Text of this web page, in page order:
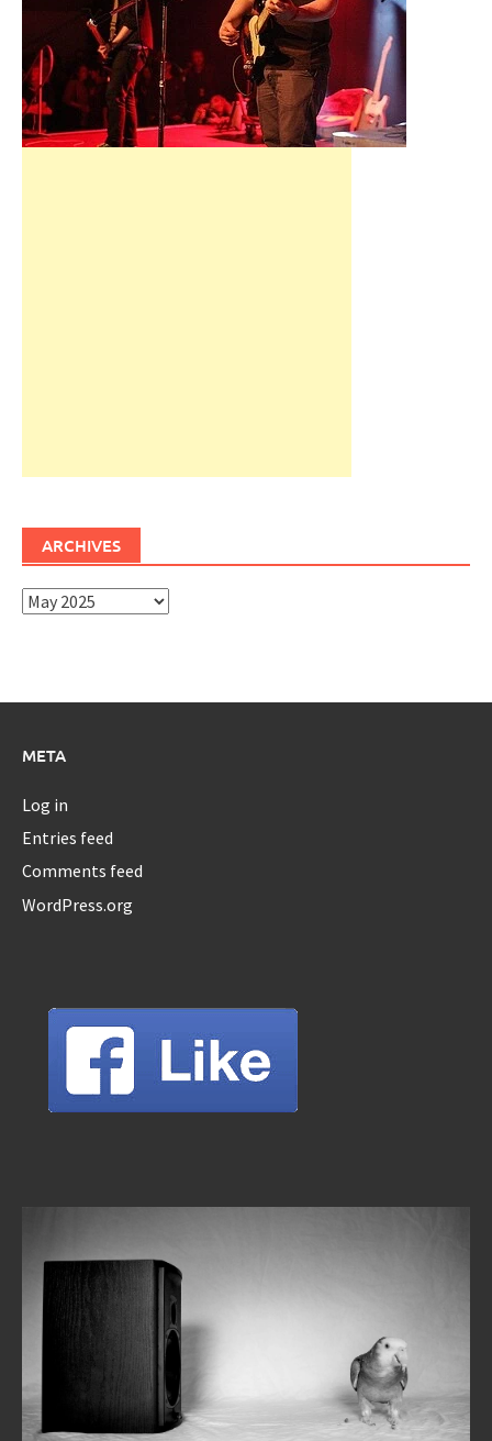
ARCHIVES
Archives
META
Log in
Entries feed
Comments feed
WordPress.org